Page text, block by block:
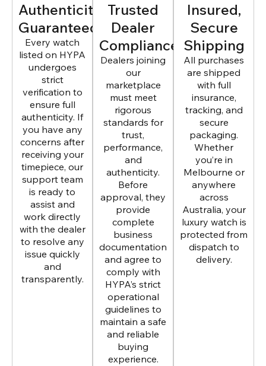
Authenticity
Guaranteed
Every watch
listed on HYPA
undergoes
strict
verification to
ensure full
authenticity. If
you have any
concerns after
receiving your
timepiece, our
support team
is ready to
assist and
work directly
with the dealer
to resolve any
issue quickly
and
transparently.
Trusted
Dealer
Compliance
Dealers joining
our
marketplace
must meet
rigorous
standards for
trust,
performance,
and
authenticity.
Before
approval, they
provide
complete
business
documentation
and agree to
comply with
HYPA’s strict
operational
guidelines to
maintain a safe
and reliable
buying
experience.
Insured,
Secure
Shipping
All purchases
are shipped
with full
insurance,
tracking, and
secure
packaging.
Whether
you’re in
Melbourne or
anywhere
across
Australia, your
luxury watch is
protected from
dispatch to
delivery.